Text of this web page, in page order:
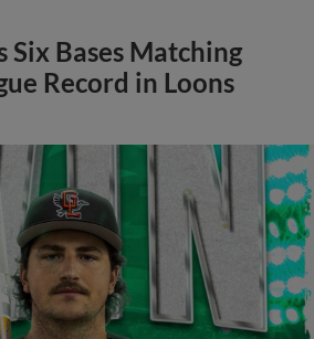
Six Bases Matching
Record in Loons